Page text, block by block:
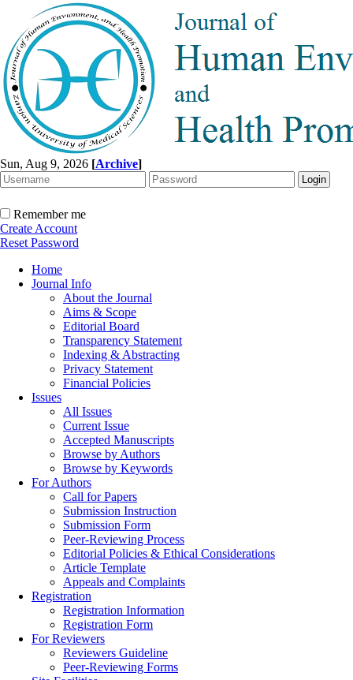
Sun, Aug 9, 2026 [Archive]
Remember me
Create Account
Reset Password
Home
Journal Info
About the Journal
Aims & Scope
Editorial Board
Transparency Statement
Indexing & Abstracting
Privacy Statement
Financial Policies
Issues
All Issues
Current Issue
Accepted Manuscripts
Browse by Authors
Browse by Keywords
For Authors
Call for Papers
Submission Instruction
Submission Form
Peer-Reviewing Process
Editorial Policies & Ethical Considerations
Article Template
Appeals and Complaints
Registration
Registration Information
Registration Form
For Reviewers
Reviewers Guideline
Peer-Reviewing Forms